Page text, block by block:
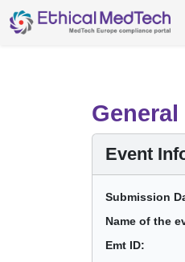
Event
Submission
Name of the
Emt ID: